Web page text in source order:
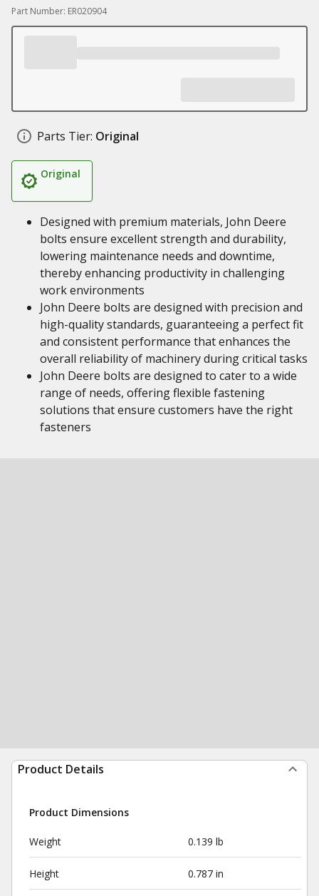
Part Number: ER020904
Parts Tier: Original
Original
Designed with premium materials, John Deere
bolts ensure excellent strength and durability,
lowering maintenance needs and downtime,
thereby enhancing productivity in challenging
work environments
John Deere bolts are designed with precision and
high-quality standards, guaranteeing a perfect fit
and consistent performance that enhances the
overall reliability of machinery during critical tasks
John Deere bolts are designed to cater to a wide
range of needs, offering flexible fastening
solutions that ensure customers have the right
fasteners
Product Details
Product Dimensions
Weight 0.139 lb
Height 0.787 in